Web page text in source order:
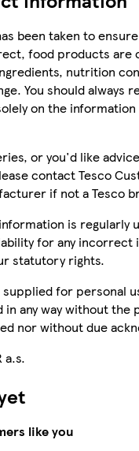
been taken to
food products are
nutrition
You should always
on the
or you'd like
contact Tesco
if not a Tesco
is regularly
for any incorrect
statutory rights.
for personal
in any way without the
nor without due
a.s.
like you